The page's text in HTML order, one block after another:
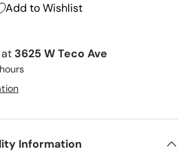
Add to Wishlist
3625 W Teco Ave
Information